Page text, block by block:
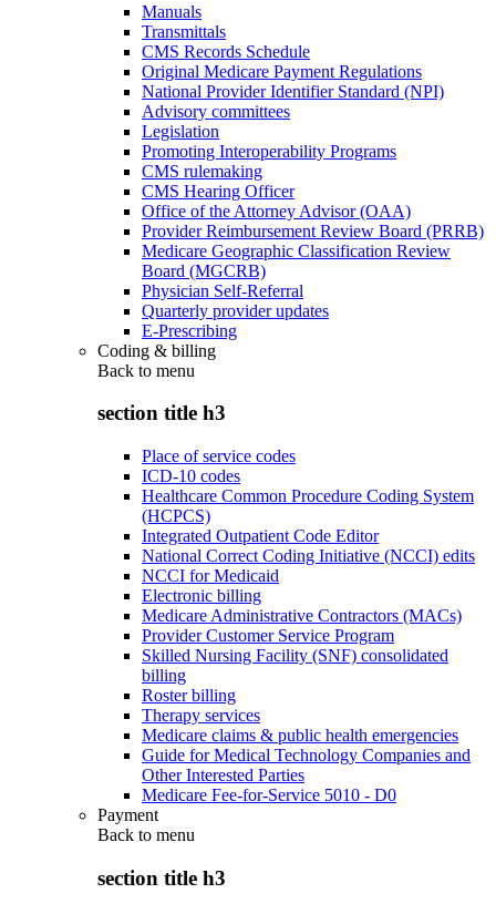
Manuals
Transmittals
CMS Records Schedule
Original Medicare Payment Regulations
National Provider Identifier Standard (NPI)
Advisory committees
Legislation
Promoting Interoperability Programs
CMS rulemaking
CMS Hearing Officer
Office of the Attorney Advisor (OAA)
Provider Reimbursement Review Board (PRRB)
Medicare Geographic Classification Review
Board (MGCRB)
Physician Self-Referral
Quarterly provider updates
E-Prescribing
Coding & billing
Back to menu
section title h3
Place of service codes
ICD-10 codes
Healthcare Common Procedure Coding System
(HCPCS)
Integrated Outpatient Code Editor
National Correct Coding Initiative (NCCI) edits
NCCI for Medicaid
Electronic billing
Medicare Administrative Contractors (MACs)
Provider Customer Service Program
Skilled Nursing Facility (SNF) consolidated
billing
Roster billing
Therapy services
Medicare claims & public health emergencies
Guide for Medical Technology Companies and
Other Interested Parties
Medicare Fee-for-Service 5010 - D0
Payment
Back to menu
section title h3